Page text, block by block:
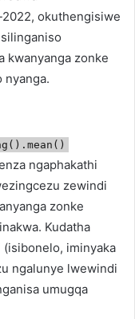
okuthengisiwe
kwanyanga zonke
nyanga.
ngaphakathi
zewindi
zonke
Kudatha
iminyaka
ngalunye lwewindi
umugqa